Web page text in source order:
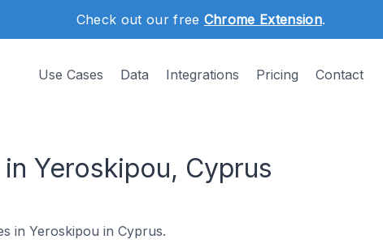
Check out our free Chrome Extension.
Use Cases Data Integrations Pricing Contact
Yeroskipou, Cyprus
in Yeroskipou in Cyprus.